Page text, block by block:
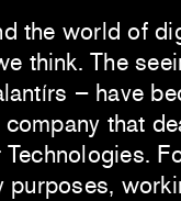
the world of
think. The
– have
that
purposes,